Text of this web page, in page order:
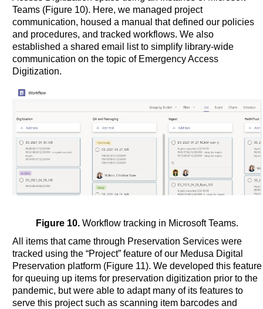
Teams (Figure 10). Here, we managed project
communication, housed a manual that defined our policies
and procedures, and tracked workflows. We also
established a shared email list to simplify library-wide
communication on the topic of Emergency Access
Digitization.
Figure 10.Workflow tracking in Microsoft Teams.
All items that came through Preservation Services were
tracked using the “Project” feature of our Medusa Digital
Preservation platform (Figure 11). We developed this feature
for queuing up items for preservation digitization prior to the
pandemic, but were able to adapt many of its features to
serve this project such as scanning item barcodes and